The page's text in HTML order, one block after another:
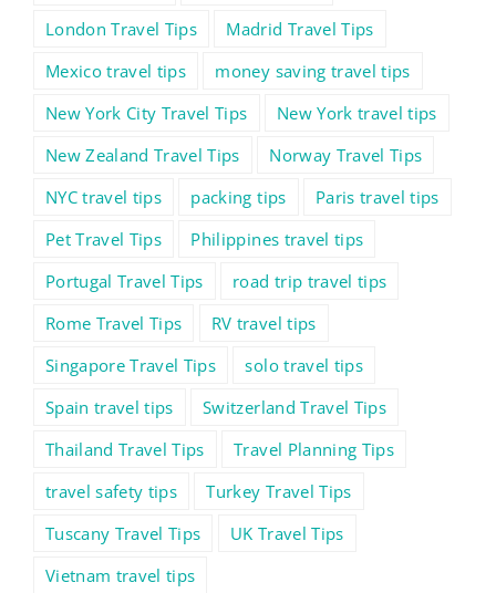
London Travel Tips
Madrid Travel Tips
Mexico travel tips
money saving travel tips
New York City Travel Tips
New York travel tips
New Zealand Travel Tips
Norway Travel Tips
NYC travel tips
packing tips
Paris travel tips
Pet Travel Tips
Philippines travel tips
Portugal Travel Tips
road trip travel tips
Rome Travel Tips
RV travel tips
Singapore Travel Tips
solo travel tips
Spain travel tips
Switzerland Travel Tips
Thailand Travel Tips
Travel Planning Tips
travel safety tips
Turkey Travel Tips
Tuscany Travel Tips
UK Travel Tips
Vietnam travel tips